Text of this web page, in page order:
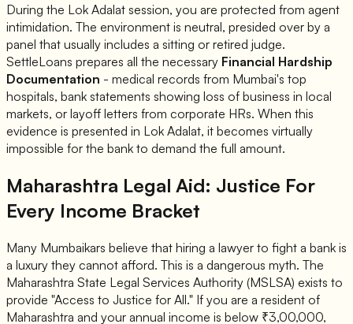
During the Lok Adalat session, you are protected from agent
intimidation. The environment is neutral, presided over by a
panel that usually includes a sitting or retired judge.
SettleLoans prepares all the necessary Financial Hardship
Documentation - medical records from Mumbai's top
hospitals, bank statements showing loss of business in local
markets, or layoff letters from corporate HRs. When this
evidence is presented in Lok Adalat, it becomes virtually
impossible for the bank to demand the full amount.
Maharashtra Legal Aid: Justice For
Every Income Bracket
Many Mumbaikars believe that hiring a lawyer to fight a bank is
a luxury they cannot afford. This is a dangerous myth. The
Maharashtra State Legal Services Authority (MSLSA) exists to
provide "Access to Justice for All." If you are a resident of
Maharashtra and your annual income is below ₹3,00,000,